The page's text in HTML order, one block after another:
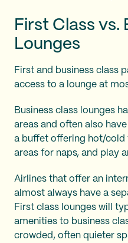
First Class vs.
Lounges
First and business class
access to a lounge at
Business class lounges
areas and often also
a buffet offering hot/cold
areas for naps, and play
Airlines that offer an
almost always have a
First class lounges will
amenities to business
crowded, often quieter